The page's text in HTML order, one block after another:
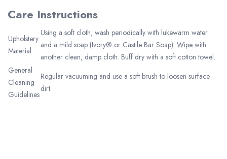
Care Instructions
Upholstery
Material
Using a soft cloth, wash periodically with lukewarm water
and a mild soap (Ivory® or Castile Bar Soap). Wipe with
another clean, damp cloth. Buff dry with a soft cotton towel.
General
Cleaning
Guidelines
Regular vacuuming and use a soft brush to loosen surface
dirt.